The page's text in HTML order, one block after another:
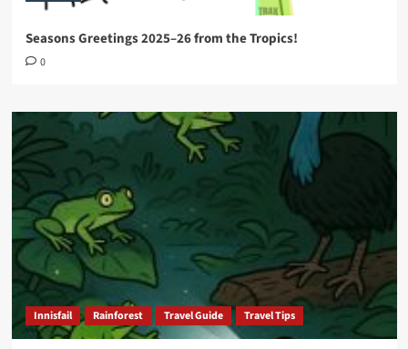
Seasons Greetings 2025–26 from the Tropics!
0
Innisfail Rainforest Travel Guide Travel Tips